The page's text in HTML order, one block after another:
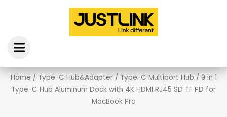
Home / Type-C Hub&Adapter/ Type-C Multiport Hub / 9 in 1
Type-C Hub Aluminum Dock with 4K HDMI RJ45 SD TF PD for
MacBook Pro